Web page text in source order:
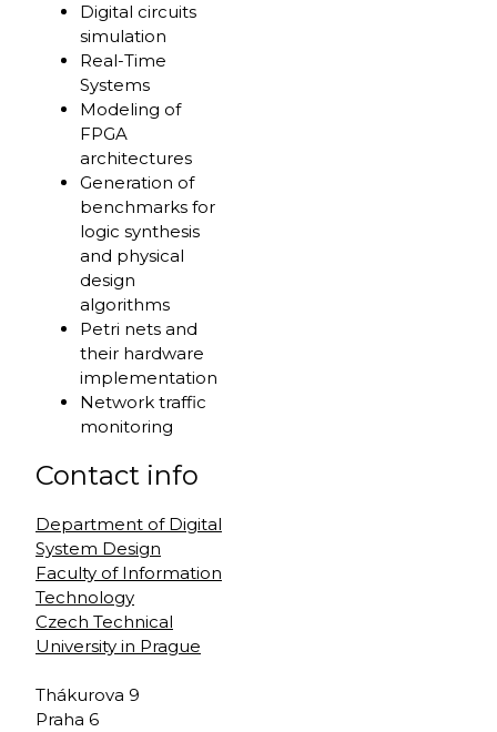
Digital circuits
simulation
Real-Time
Systems
Modeling of
FPGA
architectures
Generation of
benchmarks for
logic synthesis
and physical
design
algorithms
Petri nets and
their hardware
implementation
Network traffic
monitoring
Contact info
Department of Digital
System Design
Faculty of Information
Technology
Czech Technical
University in Prague
Thákurova 9
Praha 6